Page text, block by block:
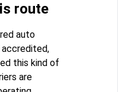
route
auto
accredited,
this kind of
are